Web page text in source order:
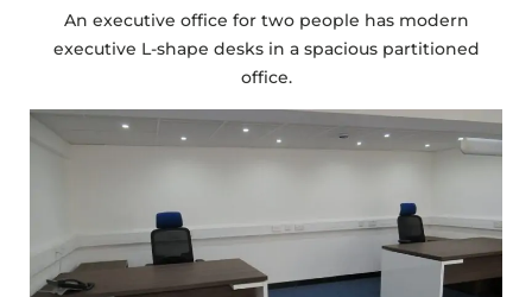
An executive office for two people has modern
executive L-shape desks in a spacious partitioned
office.